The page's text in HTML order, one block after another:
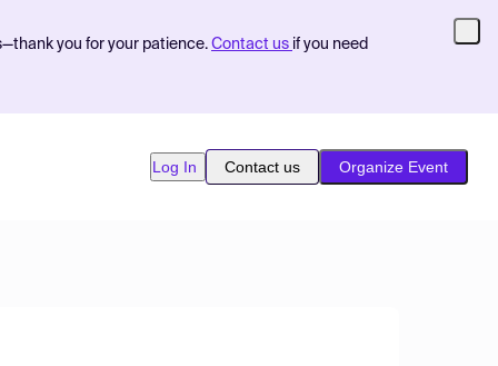
you for your patience. Contact us if you need
Log In Contact us Organize Event